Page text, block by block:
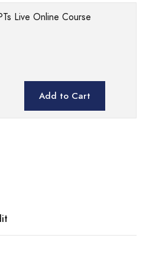
Live Online Course
Add to Cart